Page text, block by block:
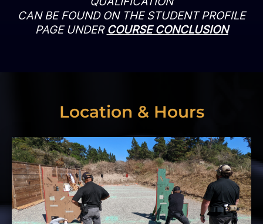
CAN BE FOUND ON THE STUDENT PROFILE
PAGE UNDER COURSE CONCLUSION
Location & Hours